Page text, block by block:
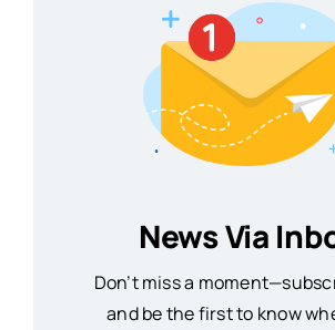
News Via
Don’t miss a
and be the first to know